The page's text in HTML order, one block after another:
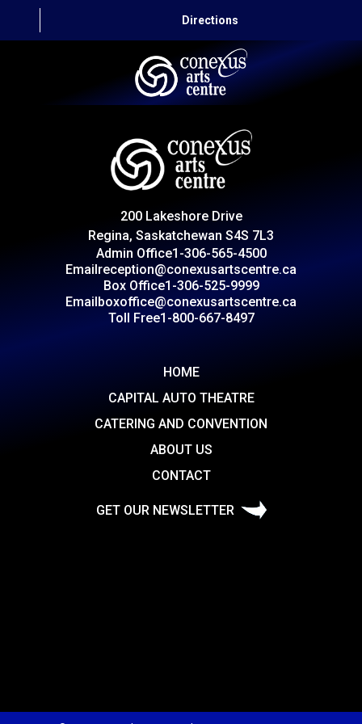
Directions
CAPITAL AUTO THEATRE
CATERING AND CONVENTION
CONTACT
200 Lakeshore Drive
Regina, Saskatchewan S4S 7L3
Admin Office1-306-565-4500
Emailreception@conexusartscentre.ca
Box Office1-306-525-9999
Emailboxoffice@conexusartscentre.ca
Toll Free1-800-667-8497
HOME
CAPITAL AUTO THEATRE
CATERING AND CONVENTION
ABOUT US
CONTACT
GET OUR NEWSLETTER